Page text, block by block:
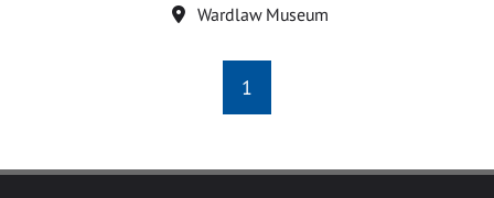
Location
Wardlaw Museum
1